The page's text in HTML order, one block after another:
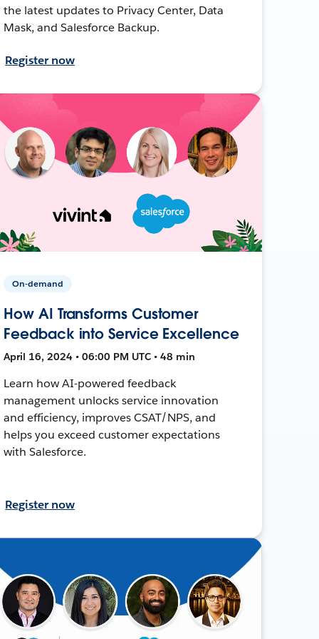
the latest updates to Privacy Center, Data
Mask, and Salesforce Backup.
Register now
On-demand
How AI Transforms Customer
Feedback into Service Excellence
April 16, 2024 • 06:00 PM UTC • 48 min
Learn how AI-powered feedback
management unlocks service innovation
and efficiency, improves CSAT/NPS, and
helps you exceed customer expectations
with Salesforce.
Register now